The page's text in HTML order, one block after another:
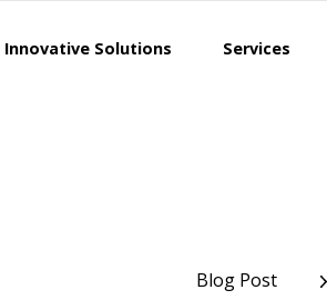
Innovative Solutions Services
Blog Post